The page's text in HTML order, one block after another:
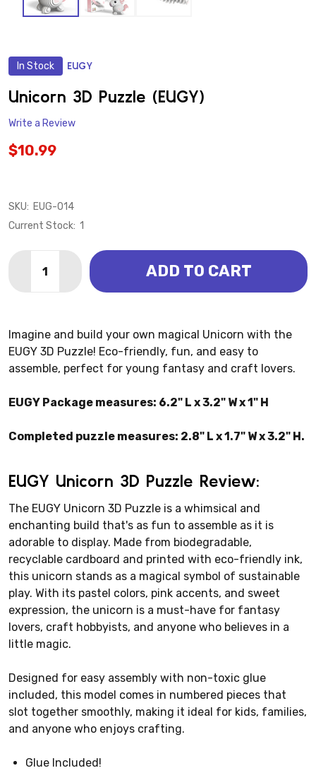
In Stock EUGY
Unicorn 3D Puzzle (EUGY)
Write a Review
$10.99
SKU: EUG-014
Current Stock: 1
DECREASE QUANTITY OF UNICORN 3D PUZZLE
INCREASE QUANTITY OF UNICORN 3D
ADD TO CART
Imagine and build your own magical Unicorn with the
EUGY 3D Puzzle! Eco-friendly, fun, and easy to
assemble, perfect for young fantasy and craft lovers.
EUGY Package measures: 6.2" L x 3.2" W x 1" H
Completed puzzle measures: 2.8" L x 1.7" W x 3.2" H.
EUGY Unicorn 3D Puzzle Review:
The EUGY Unicorn 3D Puzzle is a whimsical and
enchanting build that's as fun to assemble as it is
adorable to display. Made from biodegradable,
recyclable cardboard and printed with eco-friendly ink,
this unicorn stands as a magical symbol of sustainable
play. With its pastel colors, pink accents, and sweet
expression, the unicorn is a must-have for fantasy
lovers, craft hobbyists, and anyone who believes in a
little magic.
Designed for easy assembly with non-toxic glue
included, this model comes in numbered pieces that
slot together smoothly, making it ideal for kids, families,
and anyone who enjoys crafting.
Glue Included!